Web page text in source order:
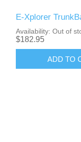
E-Xplorer
Availability: Out of
$182.95